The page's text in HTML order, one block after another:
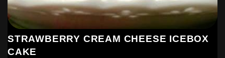
STRAWBERRY CREAM CHEESE ICEBOX
CAKE